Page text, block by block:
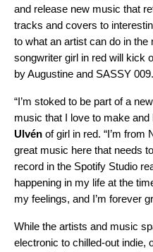
and release new music that
tracks and covers to
to what an artist can do in the
songwriter girl in red will kick
by Augustine and SASSY 009.
“I’m stoked to be part of a
music that I love to make and
Ulvén of girl in red. “I’m from
great music here that needs
record in the Spotify Studio
happening in my life at the
my feelings, and I’m forever
While the artists and music
electronic to chilled-out indie,